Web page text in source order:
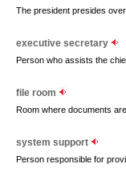
The president presides
executive secretary
Person who assists the
file room
Room where documents
system support
Person responsible for